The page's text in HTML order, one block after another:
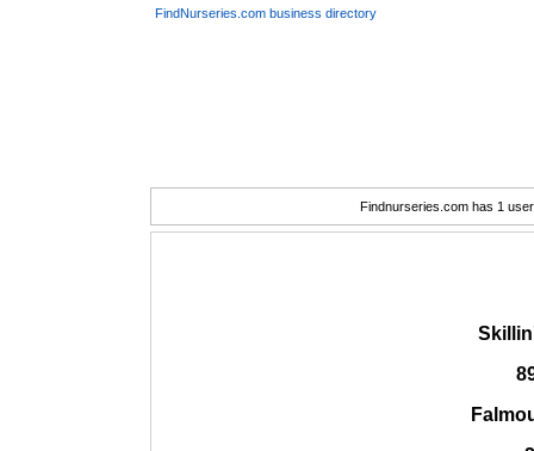
FindNurseries.com business directory
Findnurseries.com has 1